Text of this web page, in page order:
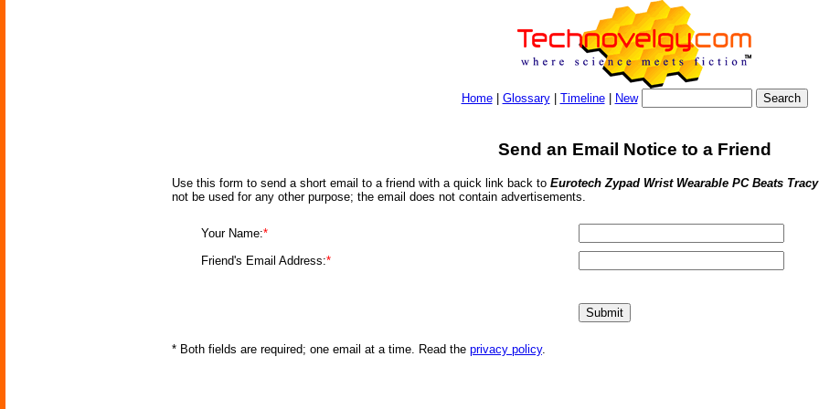
Home| Glossary| Timeline| New
Send an Email Notice to a Friend
Use this form to send a short email to a friend with a quick link back to Eurotech Zypad Wrist Wearable PC Beats
not be used for any other purpose; the email does not contain advertisements.
Your Name:*
Friend's Email Address:*
* Both fields are required; one email at a time. Read the privacy policy.